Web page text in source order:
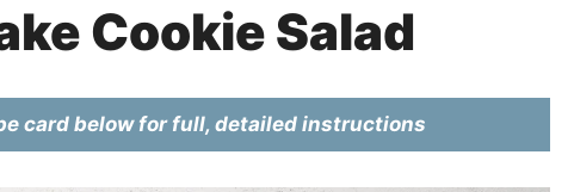
Cookie Salad
card below for full, detailed instructions